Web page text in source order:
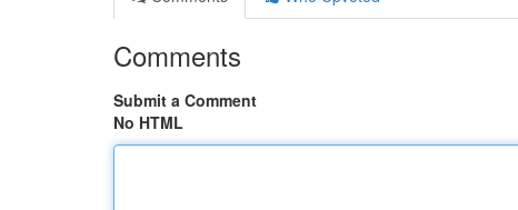
Comments
Submit a Comment
No HTML